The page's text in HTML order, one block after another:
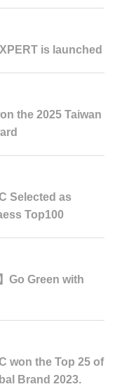
is launched
the 2025 Taiwan
Selected as
Top100
Go Green with
won the Top 25 of
Brand 2023.